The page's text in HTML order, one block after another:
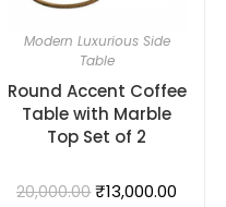
Modern Luxurious Side
Table
Round Accent Coffee
Table with Marble
Top Set of 2
20,000.00 ₹13,000.00